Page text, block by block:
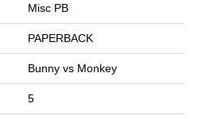
Misc PB
PAPERBACK
Bunny vs Monkey
5